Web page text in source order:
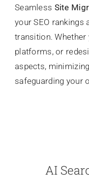
Seamless Site
your SEO rankings
transition. Whether
platforms, or
aspects,
safeguarding your
AI